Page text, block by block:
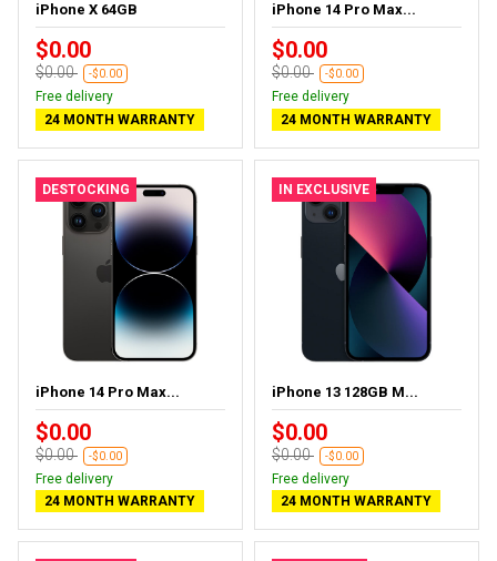
iPhone X 64GB
$0.00
$0.00 -$0.00
Free delivery
24 MONTH WARRANTY
iPhone 14 Pro Max...
$0.00
$0.00 -$0.00
Free delivery
24 MONTH WARRANTY
DESTOCKING
iPhone 14 Pro Max...
$0.00
$0.00 -$0.00
Free delivery
24 MONTH WARRANTY
IN EXCLUSIVE
iPhone 13 128GB M...
$0.00
$0.00 -$0.00
Free delivery
24 MONTH WARRANTY